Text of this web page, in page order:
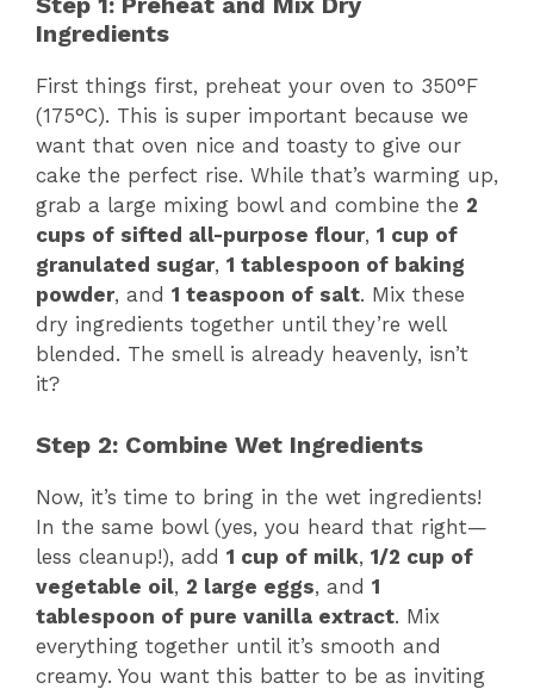
Ingredients
First things first, preheat your oven to 350°F
(175°C). This is super important because we
want that oven nice and toasty to give our
cake the perfect rise. While that’s warming up,
grab a large mixing bowl and combine the 2
cups of sifted all-purpose flour, 1 cup of
granulated sugar, 1 tablespoon of baking
powder, and 1 teaspoon of salt. Mix these
dry ingredients together until they’re well
blended. The smell is already heavenly, isn’t
it?
Step 2: Combine Wet Ingredients
Now, it’s time to bring in the wet ingredients!
In the same bowl (yes, you heard that right—
less cleanup!), add 1 cup of milk, 1/2 cup of
vegetable oil, 2 large eggs, and 1
tablespoon of pure vanilla extract. Mix
everything together until it’s smooth and
creamy. You want this batter to be as inviting